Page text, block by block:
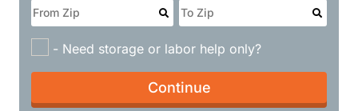
- Need storage or labor help only?
Continue